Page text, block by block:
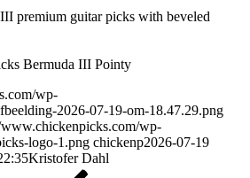
wp-
2026-07-19-om-18.47.29.png
wp-
logo-1.png chickenp2026-07-19
Kristofer Dahl